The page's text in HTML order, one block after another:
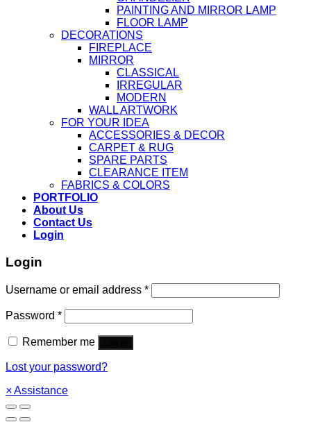
PAINTING AND MIRROR LAMP
FLOOR LAMP
DECORATIONS
FIREPLACE
MIRROR
CLASSICAL
IRREGULAR
MODERN
WALL ARTWORK
FOR YOUR IDEA
ACCESSORIES & DECOR
CARPET & RUG
SPARE PARTS
CLEARANCE ITEM
FABRICS & COLORS
PORTFOLIO
About Us
Contact Us
Login
Login
Username or email address *
Password *
Remember me
Lost your password?
×Assistance